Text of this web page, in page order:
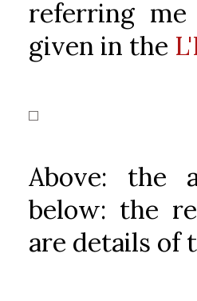
referring
given in the
Above: the
below: the
are details of